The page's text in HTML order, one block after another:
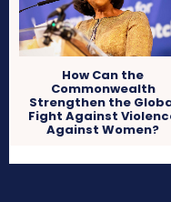
How Can the
Commonwealth
Strengthen the
Fight Against
Against Women?